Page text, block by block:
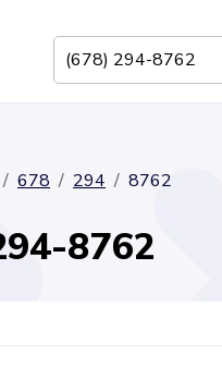
678 294 8762
8762